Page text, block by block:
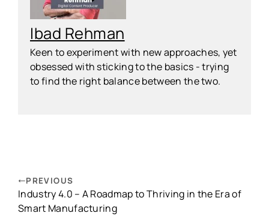
Ibad Rehman
Keen to experiment with new approaches, yet
obsessed with sticking to the basics - trying
to find the right balance between the two.
PREVIOUS
Industry 4.0 – A Roadmap to Thriving in the Era of
Smart Manufacturing